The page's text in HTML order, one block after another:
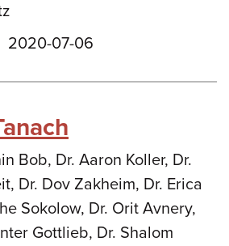
2020-07-06
Bob, Dr. Aaron Koller, Dr.
Dr. Dov Zakheim, Dr. Erica
Sokolow, Dr. Orit Avnery,
Gottlieb, Dr. Shalom